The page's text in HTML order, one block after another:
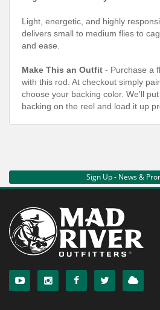
Light, energetic, and highly
delivers small to medium flies to
and ease.
Make This an Outfit - Purchase a
with this rod. At checkout simply
choose your backing color. We'll
backing on the reel and load it up
Sign Up - News &